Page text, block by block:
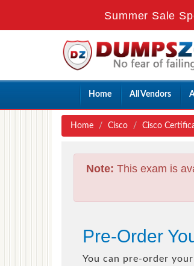
Summer Sale
Home All Vendors
Home Cisco Cisco
Note: This exam is
Pre-Order
You can pre-order your